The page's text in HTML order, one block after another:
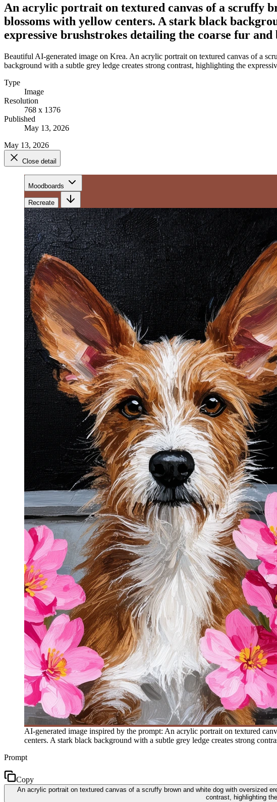
An acrylic portrait on textured canvas of a scruffy
blossoms with yellow centers. A stark black
expressive brushstrokes detailing the coarse fur
Beautiful AI-generated image on Krea. An acrylic portrait on textured canvas of a
background with a subtle grey ledge creates strong contrast, highlighting the
Type
Image
Resolution
768 x 1376
Published
May 13, 2026
May 13, 2026
Close detail
Moodboards
Recreate
AI-generated image inspired by the prompt: An acrylic portrait on textured
centers. A stark black background with a subtle grey ledge creates strong
Prompt
Copy
An acrylic portrait on textured canvas of a scruffy brown and white dog with oversized
contrast, highlighting